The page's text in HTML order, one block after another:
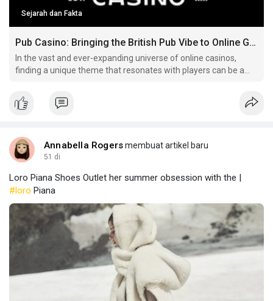
Sejarah dan Fakta
Pub Casino: Bringing the British Pub Vibe to Online Gaming
In the vast and ever-expanding universe of online casinos,
finding a unique theme that resonates with players can be a
web page. .
Annabella Rogersmembuat artikel baru
51 di
Loro Piana Shoes Outlet her summer obsession with the |
#loro Piana